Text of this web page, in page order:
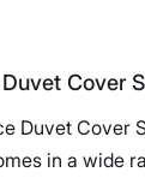
Cover
Duvet Cover
in a wide